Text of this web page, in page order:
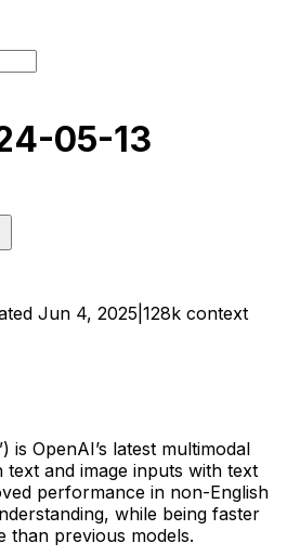
05-13
Jun 4, 2025 128k context
is OpenAI’s latest multimodal
and image inputs with text
performance in non-English
while being faster
than previous models.